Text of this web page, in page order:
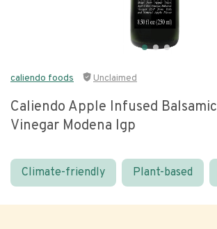
caliendo foods Unclaimed
Caliendo Apple Infused Balsamic
Vinegar Modena Igp
Climate-friendly Plant-based